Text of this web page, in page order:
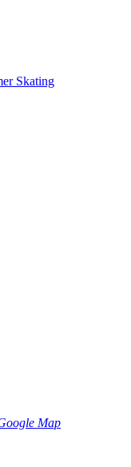
Skating
Map